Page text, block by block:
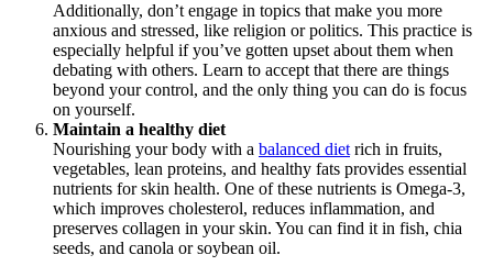
Additionally, don’t engage in topics that make you more
anxious and stressed, like religion or politics. This practice is
especially helpful if you’ve gotten upset about them when
debating with others. Learn to accept that there are things
beyond your control, and the only thing you can do is focus
on yourself.
Maintain a healthy diet
Nourishing your body with a balanced diet rich in fruits,
vegetables, lean proteins, and healthy fats provides essential
nutrients for skin health. One of these nutrients is Omega-3,
which improves cholesterol, reduces inflammation, and
preserves collagen in your skin. You can find it in fish, chia
seeds, and canola or soybean oil.